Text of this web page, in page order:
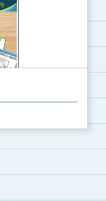
‘audR...